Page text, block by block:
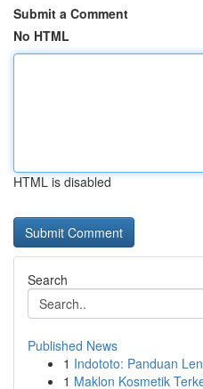
Submit a Comment
No HTML
HTML is disabled
Search
Published News
1 Indototo: Panduan
1 Maklon Kosmetik